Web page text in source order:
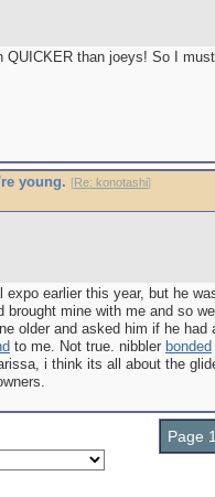
QUICKER than joeys! So I
young. [Re: konotashi]
expo earlier this year, but he
mine with me and so
older and asked him if he had
to me. Not true. nibbler bonded
i think its all about the
Page